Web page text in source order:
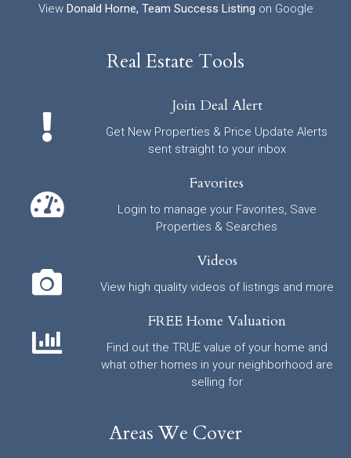
View Donald Horne, Team Success Listing on Google
Real Estate Tools
Join Deal Alert
Get New Properties & Price Update Alerts
sent straight to your inbox
Favorites
Login to manage your Favorites, Save
Properties & Searches
Videos
View high quality videos of listings and more
FREE Home Valuation
Find out the TRUE value of your home and
what other homes in your neighborhood are
selling for
Areas We Cover